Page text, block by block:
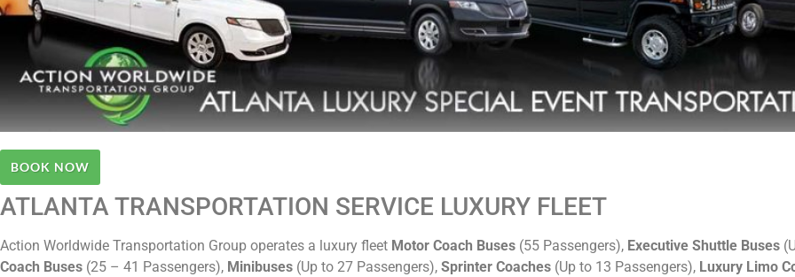
BOOK NOW
ATLANTA TRANSPORTATION SERVICE LUXURY FLEET
Action Worldwide Transportation Group operates a luxury fleet Motor Coach Buses (55 Passengers), Executive Shuttle Buses
Coach Buses (25 – 41 Passengers), Minibuses (Up to 27 Passengers), Sprinter Coaches (Up to 13 Passengers), Luxury Limo